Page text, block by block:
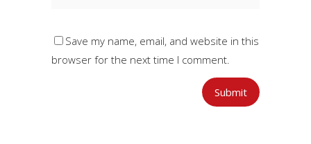
Save my name, email, and website in this
browser for the next time I comment.